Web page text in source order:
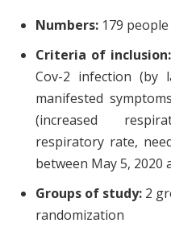
Numbers: 179
Criteria of inclusion:
Cov-2 infection (by
manifested
(increased
respiratory rate,
between May 5, 2020
Groups of study: 2
randomization